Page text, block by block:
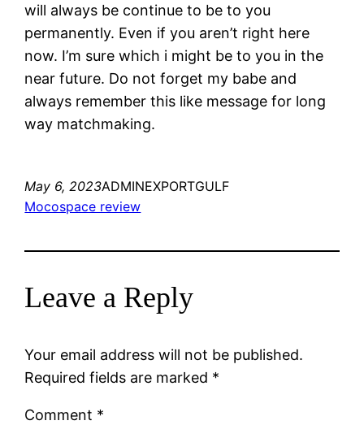
will always be continue to be to you
permanently. Even if you aren’t right here
now. I’m sure which i might be to you in the
near future. Do not forget my babe and
always remember this like message for long
way matchmaking.
May 6, 2023ADMINEXPORTGULF
Mocospace review
Leave a Reply
Your email address will not be published.
Required fields are marked *
Comment *